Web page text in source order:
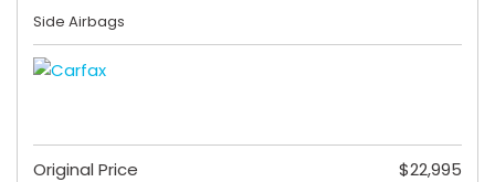
Side Airbags
Original Price
$22,995